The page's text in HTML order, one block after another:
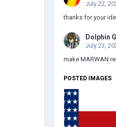
July 22,
thanks for your
Dolphin
July 23,
make MARWAN
POSTED IMAGES